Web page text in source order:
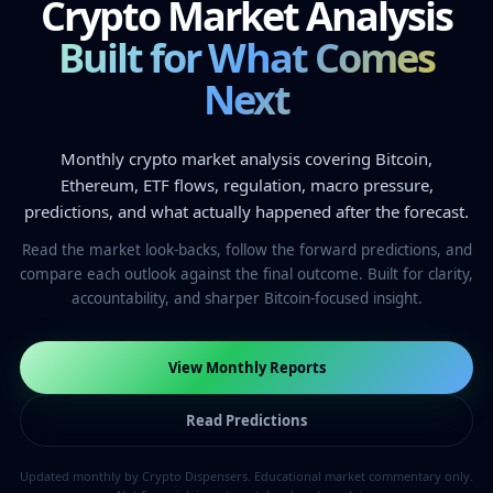
Crypto Market Analysis
Built for What Comes
Next
Monthly crypto market analysis covering Bitcoin,
Ethereum, ETF flows, regulation, macro pressure,
predictions, and what actually happened after the forecast.
Read the market look-backs, follow the forward predictions, and
compare each outlook against the final outcome. Built for clarity,
accountability, and sharper Bitcoin-focused insight.
View Monthly Reports
Read Predictions
Updated monthly by Crypto Dispensers. Educational market commentary only.